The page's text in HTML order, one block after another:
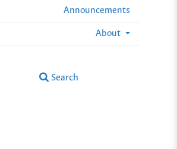
Announcements
About
Search